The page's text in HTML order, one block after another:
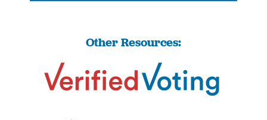
Other Resources: